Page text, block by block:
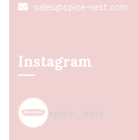
sales@spice-nest.com
Instagram
spice_nest